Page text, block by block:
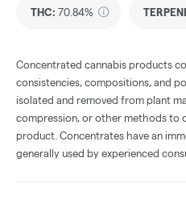
THC: 70.84%
Concentrated cannabis products
consistencies, compositions, and
isolated and removed from plant
compression, or other methods to
product. Concentrates have an
generally used by experienced